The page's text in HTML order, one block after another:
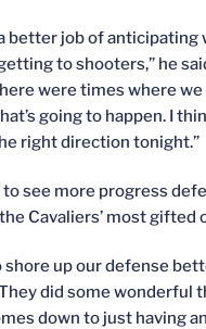
better job of anticipating
to shooters,” he
were times where we
going to happen. I
right direction tonight.”
see more progress
Cavaliers’ most gifted
shore up our defense
did some wonderful
down to just having